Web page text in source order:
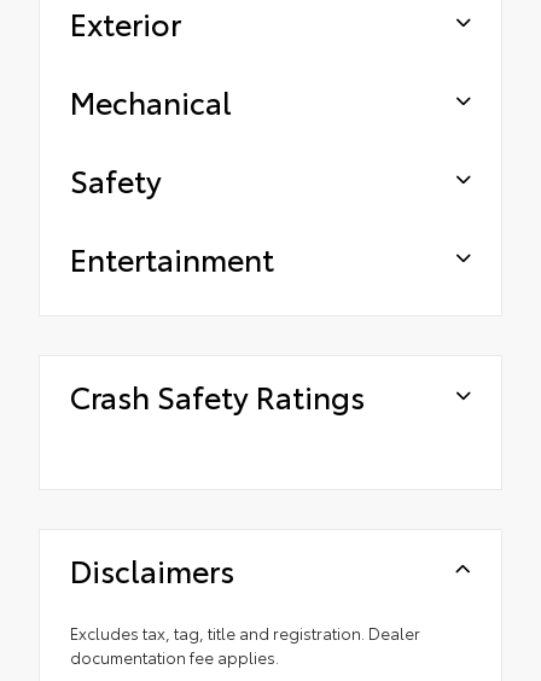
Exterior
Mechanical
Safety
Entertainment
Crash Safety Ratings
Disclaimers
Excludes tax, tag, title and registration. Dealer
documentation fee applies.